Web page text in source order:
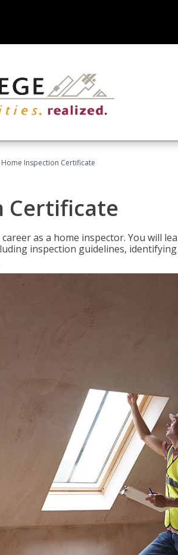
Home Inspection Certificate
Certificate
as a home inspector. You will
inspection guidelines,